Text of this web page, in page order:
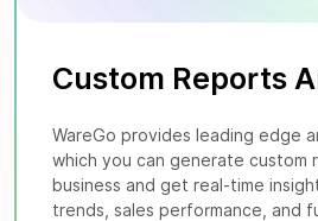
Custom Reports
WareGo provides leading edge
which you can generate custom
business and get real-time
trends, sales performance, and